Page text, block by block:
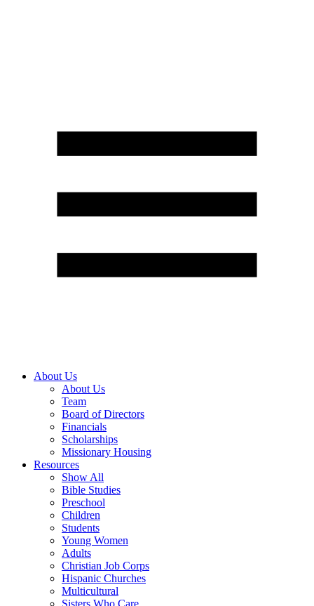
About Us
About Us
Team
Board of Directors
Financials
Scholarships
Missionary Housing
Resources
Show All
Bible Studies
Preschool
Children
Students
Young Women
Adults
Christian Job Corps
Hispanic Churches
Multicultural
Sisters Who Care